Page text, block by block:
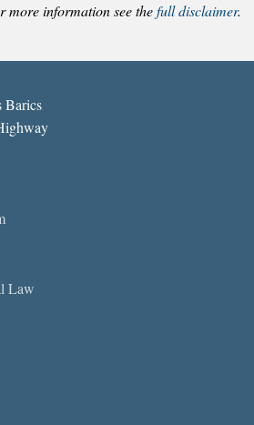
more information see thefull disclaimer.
Barics
Law